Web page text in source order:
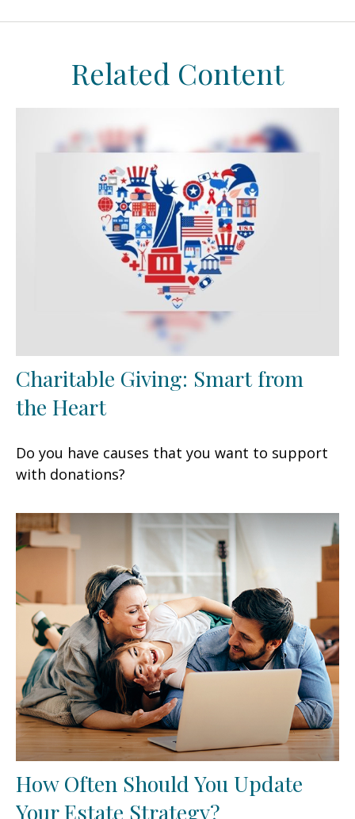
Related Content
Charitable Giving: Smart from
the Heart
Do you have causes that you want to support
with donations?
How Often Should You Update
Your Estate Strategy?